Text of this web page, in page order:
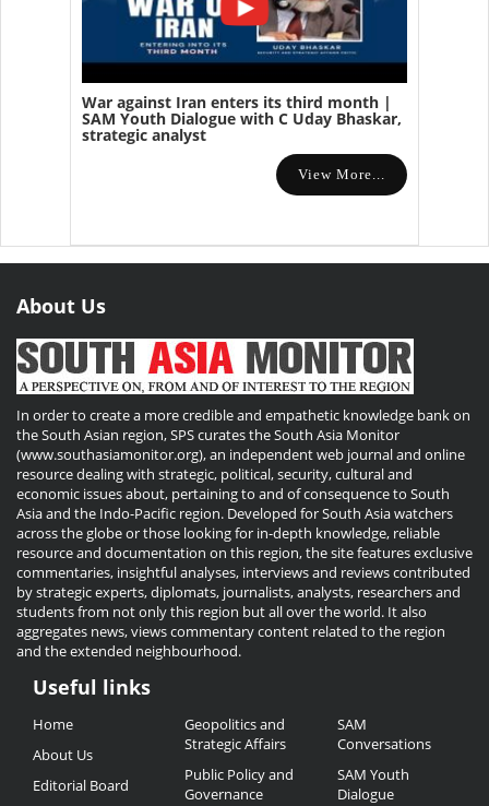
War against Iran enters its third month |
SAM Youth Dialogue with C Uday Bhaskar,
strategic analyst
View More...
About Us
In order to create a more credible and empathetic knowledge bank on
the South Asian region, SPS curates the South Asia Monitor
(www.southasiamonitor.org), an independent web journal and online
resource dealing with strategic, political, security, cultural and
economic issues about, pertaining to and of consequence to South
Asia and the Indo-Pacific region. Developed for South Asia watchers
across the globe or those looking for in-depth knowledge, reliable
resource and documentation on this region, the site features exclusive
commentaries, insightful analyses, interviews and reviews contributed
by strategic experts, diplomats, journalists, analysts, researchers and
students from not only this region but all over the world. It also
aggregates news, views commentary content related to the region
and the extended neighbourhood.
Useful
Links
Useful links
Home
About Us
Editorial Board
Geopolitics and
Strategic Affairs
Public Policy and
Governance
SAM
Conversations
SAM Youth
Dialogue